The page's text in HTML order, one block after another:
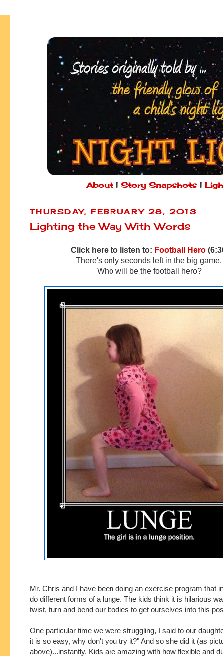
About| Story Snapshots|
THURSDAY, FEBRUARY 28, 2013
Lighting the Way With Words
Click here to listen to: Football Hero
There's only seconds left in the big game.
Who will be the football hero?
Mr. Chris and I have been doing an exercise program that
do different forms of a lunge. The kids think it is hilarious
twist, turn and bend our bodies to get ourselves into this
One particular time we were struggling, I said to our
it is so easy, why don't you try it?" And so she did it (as
above)...instantly. Kids are amazing with how flexible and